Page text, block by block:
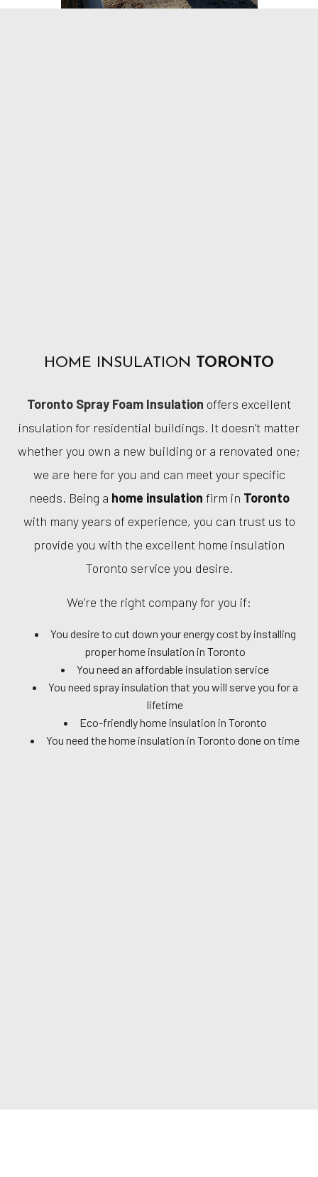
HOME INSULATION TORONTO
Toronto Spray Foam Insulation offers excellent
insulation for residential buildings. It doesn’t matter
whether you own a new building or a renovated one;
we are here for you and can meet your specific
needs. Being a home insulation firm in Toronto
with many years of experience, you can trust us to
provide you with the excellent home insulation
Toronto service you desire.
We’re the right company for you if:
You desire to cut down your energy cost by installing
proper home insulation in Toronto
You need an affordable insulation service
You need spray insulation that you will serve you for a
lifetime
Eco-friendly home insulation in Toronto
You need the home insulation in Toronto done on time